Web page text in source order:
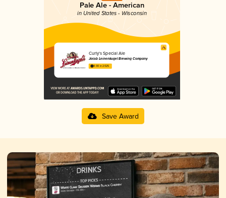
Pale Ale - American
in United States - Wisconsin
Curly's Special Ale
Jacob Leinenkugel Brewing Company
4.00 in 2025
Save Award